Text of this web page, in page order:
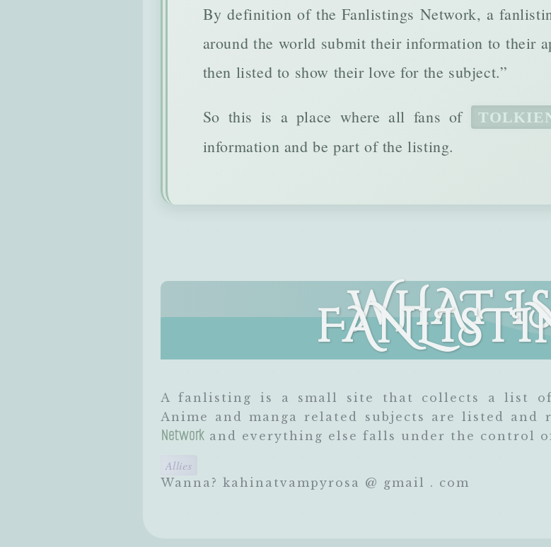
By definition of the Fanlistings Network, a
around the world submit their information to their
then listed to show their love for the subject.”
So this is a place where all fans of
information and be part of the listing.
WHAT
A fanlisting is a small site that collects a list
Anime and manga related subjects are listed and
Network and everything else falls under the control
Allies
Wanna? kahinatvampyrosa @ gmail . com